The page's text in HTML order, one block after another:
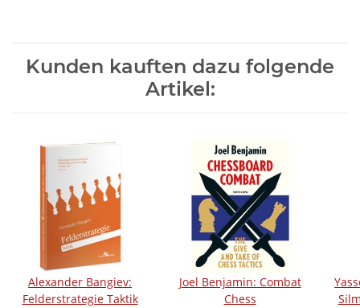
Kunden kauften dazu folgende
Artikel:
Alexander Bangiev:
Felderstrategie Taktik
Joel Benjamin: Combat
Chess